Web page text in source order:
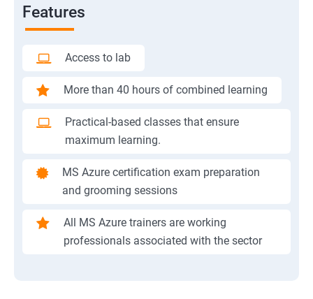
Features
Access to lab
More than 40 hours of combined learning
Practical-based classes that ensure
maximum learning.
MS Azure certification exam preparation
and grooming sessions
All MS Azure trainers are working
professionals associated with the sector